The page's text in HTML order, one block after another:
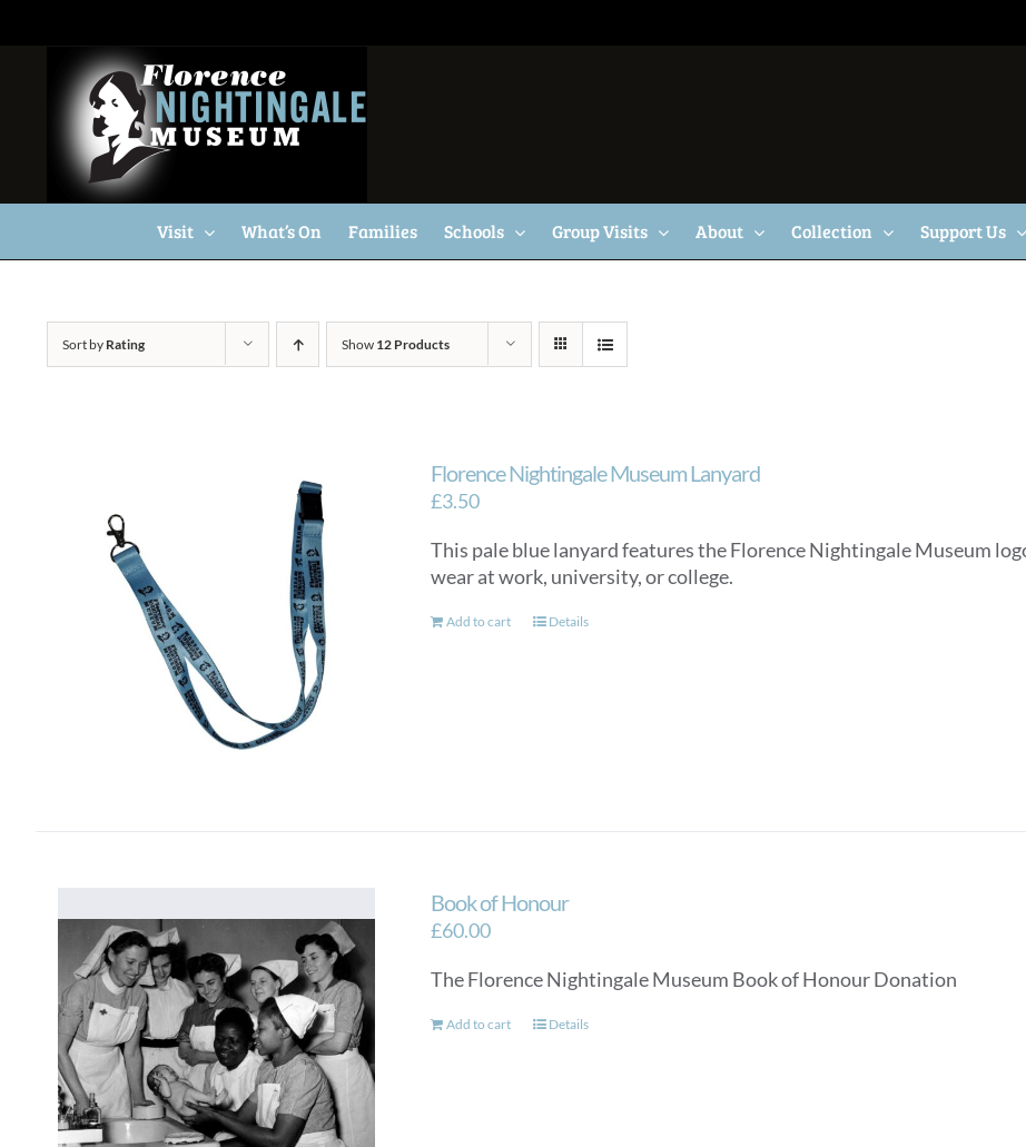
Visit What’s On Families Schools Group Visits About Collection Support Us
Sort by Rating Show 12 Products
Florence Nightingale Museum Lanyard
£3.50
This pale blue lanyard features the Florence Nightingale Museum
wear at work, university, or college.
Add to cart Details
Book of Honour
£60.00
The Florence Nightingale Museum Book of Honour Donation
Add to cart Details